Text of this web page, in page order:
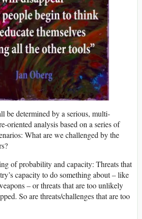
be determined by a serious, multi-
oriented analysis based on a series of
What are we challenged by the
of probability and capacity: Threats that
capacity to do something about – like
– or threats that are too unlikely
So are threats/challenges that are too